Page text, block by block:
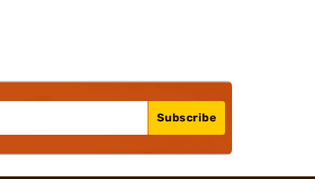
Subscribe